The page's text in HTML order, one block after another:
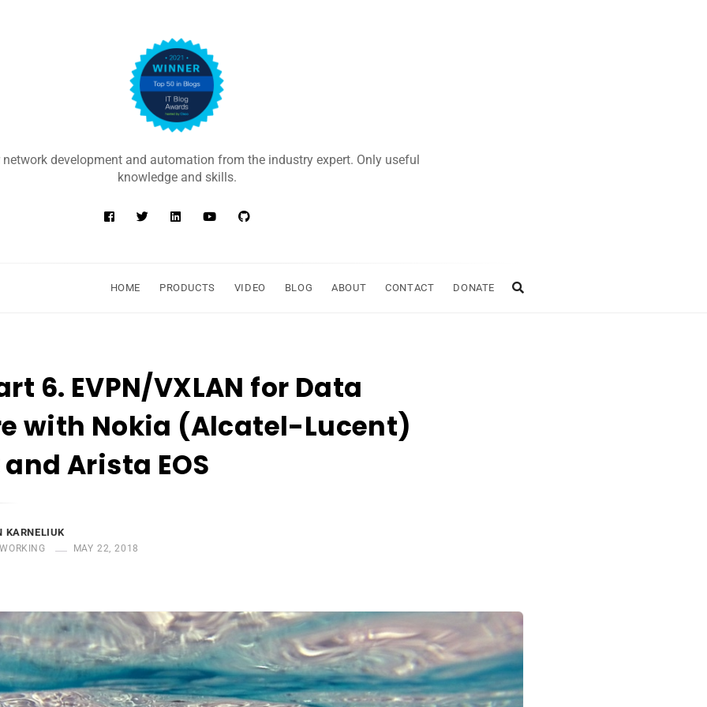
development and automation from the industry expert. Only useful
knowledge and skills.
HOME PRODUCTS VIDEO BLOG ABOUT CONTACT DONATE
6. EVPN/VXLAN for Data
with Nokia (Alcatel-Lucent)
and Arista EOS
KARNELIUK
MAY 22, 2018